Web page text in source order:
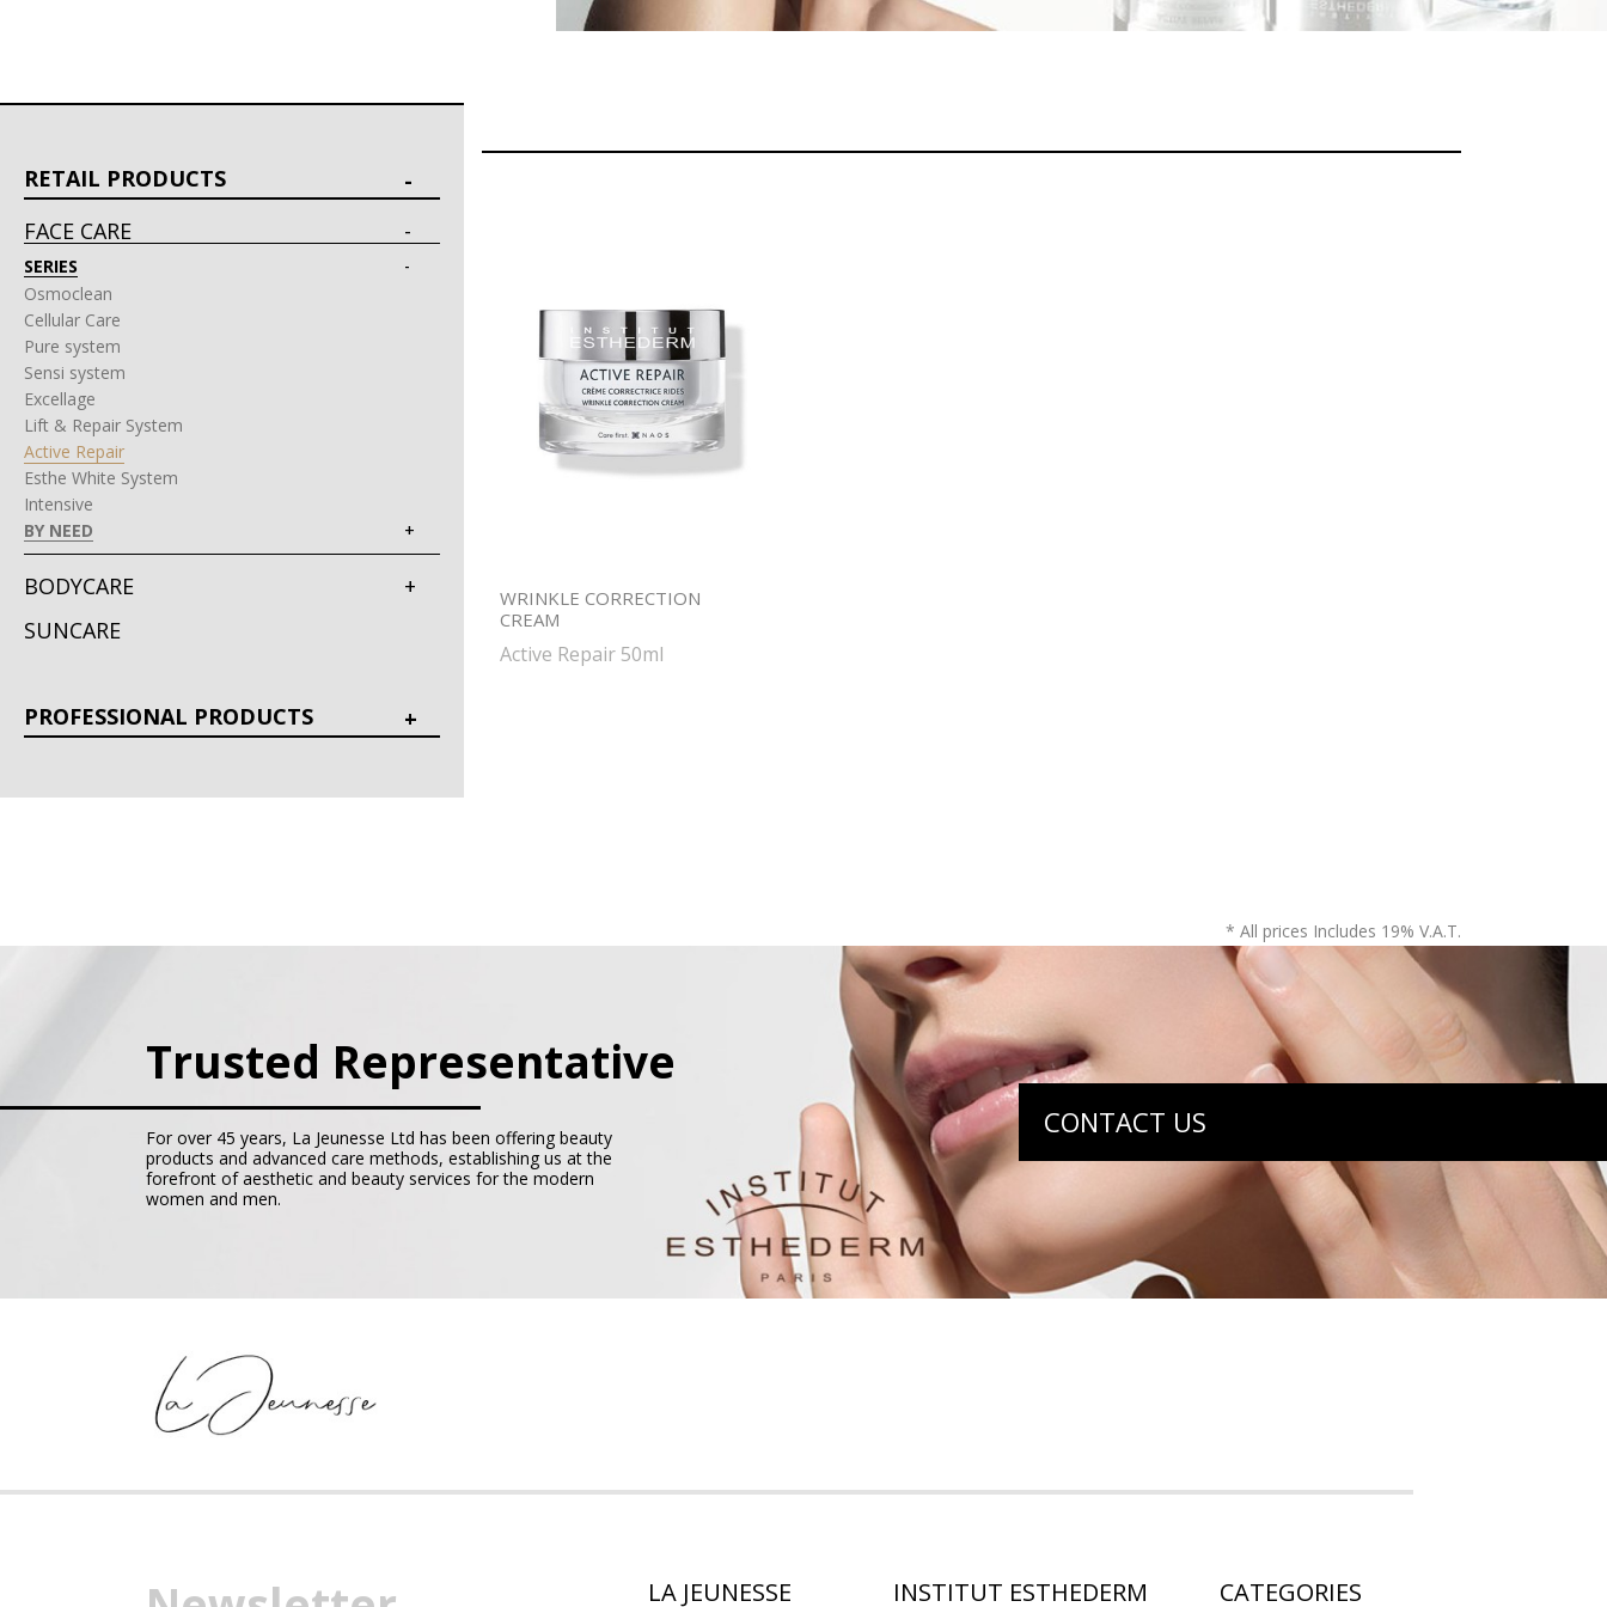
RETAIL PRODUCTS
FACE CARE
SERIES
Osmoclean
Cellular Care
Pure system
Sensi system
Excellage
Lift & Repair System
Active Repair
Esthe White System
Intensive
BY NEED
BODYCARE
SUNCARE
PROFESSIONAL PRODUCTS
WRINKLE CORRECTION
CREAM
Active Repair 50ml
* All prices Includes 19% V.A.T.
CONTACT US
Trusted Representative
For over 45 years, La Jeunesse Ltd has been offering beauty
products and advanced care methods, establishing us at the
forefront of aesthetic and beauty services for the modern
women and men.
LA JEUNESSE INSTITUT ESTHEDERM CATEGORIES